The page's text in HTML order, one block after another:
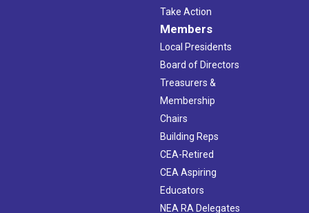
Take Action
Members
Local Presidents
Board of Directors
Treasurers &
Membership
Chairs
Building Reps
CEA-Retired
CEA Aspiring
Educators
NEA RA Delegates